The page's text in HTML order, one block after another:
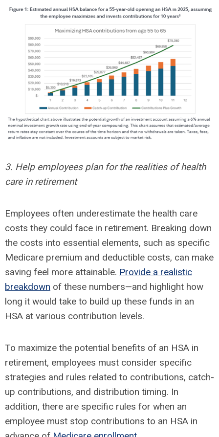
3. Help employees plan for the realities of health
care in retirement
Employees often underestimate the health care
costs they could face in retirement. Breaking down
the costs into essential elements, such as specific
Medicare premium and deductible costs, can make
saving feel more attainable. Provide a realistic
breakdown of these numbers—and highlight how
long it would take to build up these funds in an
HSA at various contribution levels.
To maximize the potential benefits of an HSA in
retirement, employees must consider specific
strategies and rules related to contributions, catch-
up contributions, and distribution timing. In
addition, there are specific rules for when an
employee must stop contributions to an HSA in